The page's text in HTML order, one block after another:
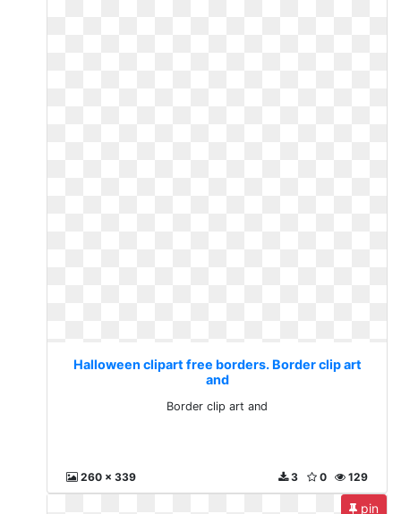
Halloween clipart free borders. Border clip art
and
Border clip art and
260 x 339 129
0
3
pin